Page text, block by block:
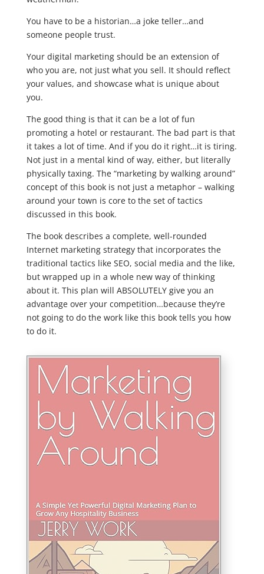
You have to be a historian…a joke teller…and
someone people trust.
Your digital marketing should be an extension of
who you are, not just what you sell. It should reflect
your values, and showcase what is unique about
you.
The good thing is that it can be a lot of fun
promoting a hotel or restaurant. The bad part is that
it takes a lot of time. And if you do it right…it is tiring.
Not just in a mental kind of way, either, but literally
physically taxing. The “marketing by walking around”
concept of this book is not just a metaphor – walking
around your town is core to the set of tactics
discussed in this book.
The book describes a complete, well-rounded
Internet marketing strategy that incorporates the
traditional tactics like SEO, social media and the like,
but wrapped up in a whole new way of thinking
about it. This plan will ABSOLUTELY give you an
advantage over your competition…because they’re
not going to do the work like this book tells you how
to do it.